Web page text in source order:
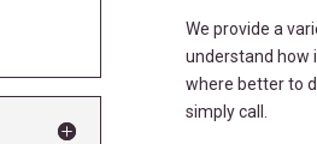
We provide a
understand how
where better to
simply call.